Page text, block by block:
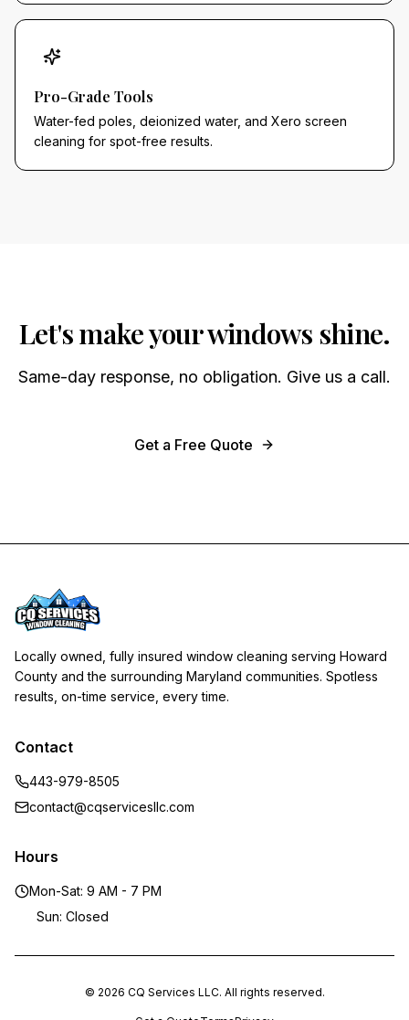
Pro-Grade Tools
Water-fed poles, deionized water, and Xero screen
cleaning for spot-free results.
Let's make your windows shine.
Same-day response, no obligation. Give us a call.
Get a Free Quote
Locally owned, fully insured window cleaning serving Howard
County and the surrounding Maryland communities. Spotless
results, on-time service, every time.
Contact
443-979-8505
contact@cqservicesllc.com
Hours
Mon-Sat: 9 AM - 7 PM
Sun: Closed
© 2026 CQ Services LLC. All rights reserved.